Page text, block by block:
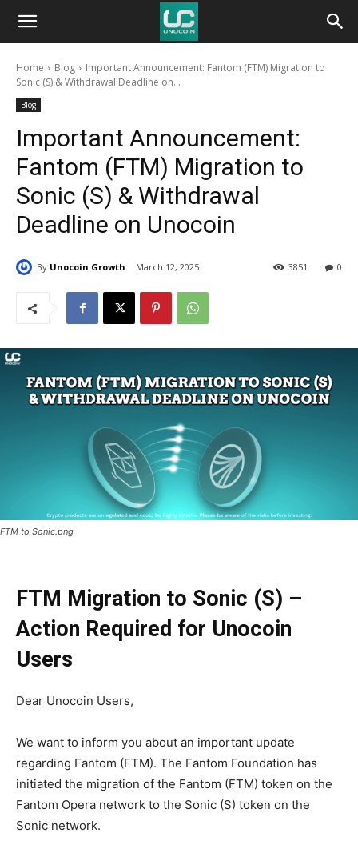
Unocoin
BlogHome Blog
Important Announcement: Fantom (FTM) Migration to
Sonic (S) & Withdrawal Deadline on...
Blog
Important Announcement:
Fantom (FTM) Migration to
Sonic (S) & Withdrawal
Deadline on Unocoin
By Unocoin Growth March 12, 2025 0
3851
FTM to Sonic.png
FTM Migration to Sonic (S) –
Action Required for Unocoin
Users
Dear Unocoin Users,
We want to inform you about an important update
regarding Fantom (FTM). The Fantom Foundation has
initiated the migration of the Fantom (FTM) token on the
Fantom Opera network to the Sonic (S) token on the
Sonic network.